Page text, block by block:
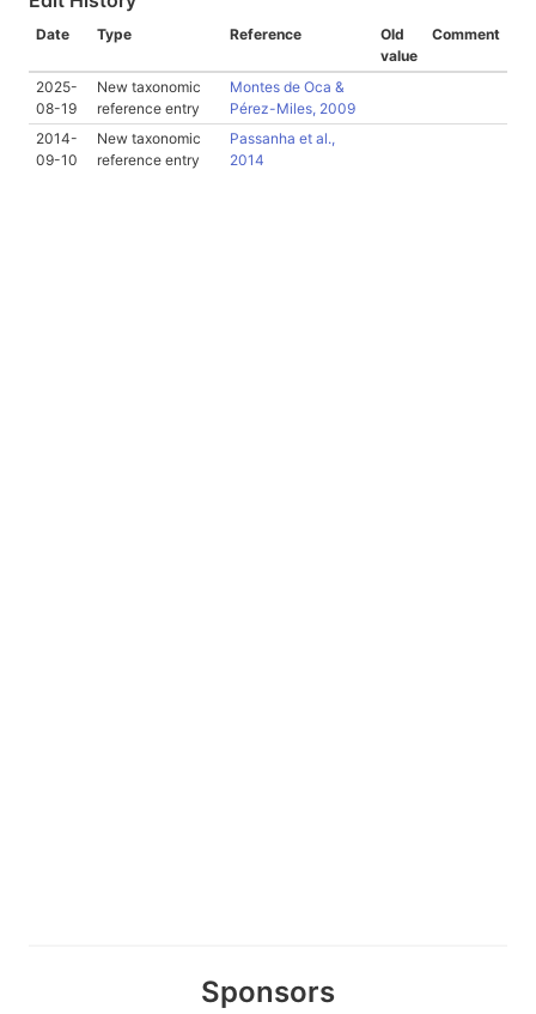
Date Type Reference
Old
value
Comment
2025-
08-19
New taxonomic
reference entry
Montes de Oca &
Pérez-Miles, 2009
2014-
09-10
New taxonomic
reference entry
Passanha et al.,
2014
Sponsors